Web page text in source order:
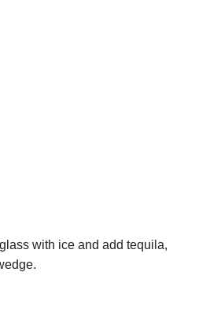
with ice and add tequila,